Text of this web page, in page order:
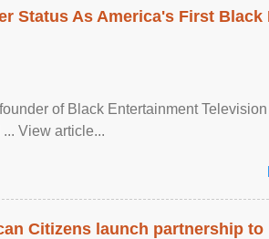
Status As America's First Black
of Black Entertainment
View article...
Citizens launch partnership to